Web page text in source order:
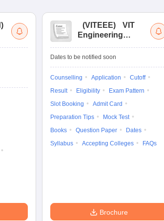
)
(VITEEE)
VIT
Engineering
Dates to be notified soon
Counselling Application
Cutoff
Result
Eligibility
Exam Pattern
Slot Booking
Admit Card
Preparation Tips
Mock Test
Books
Question Paper
Dates
Syllabus
Accepting Colleges FAQs
Brochure